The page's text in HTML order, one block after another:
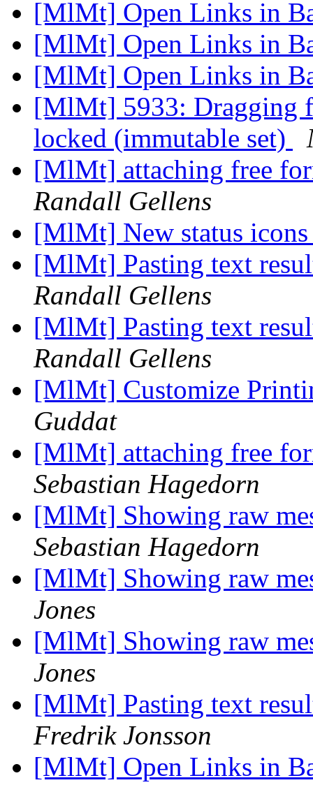
[MlMt] Open Links in
[MlMt] Open Links in
[MlMt] Open Links in
[MlMt] 5933: Dragging
locked (immutable set)
[MlMt] attaching free
Randall Gellens
[MlMt] New status
[MlMt] Pasting text
Randall Gellens
[MlMt] Pasting text
Randall Gellens
[MlMt] Customize
Guddat
[MlMt] attaching free
Sebastian Hagedorn
[MlMt] Showing raw
Sebastian Hagedorn
[MlMt] Showing raw
Jones
[MlMt] Showing raw
Jones
[MlMt] Pasting text
Fredrik Jonsson
[MlMt] Open Links in